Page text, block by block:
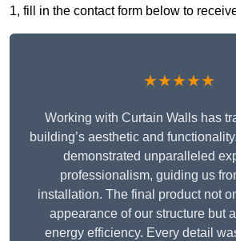
1, fill in the contact form below to
★★★★★
Working with Curtain Walls has
building’s aesthetic and
demonstrated unparalleled
professionalism, guiding us
installation. The final product not
appearance of our structure but
energy efficiency. Every detail